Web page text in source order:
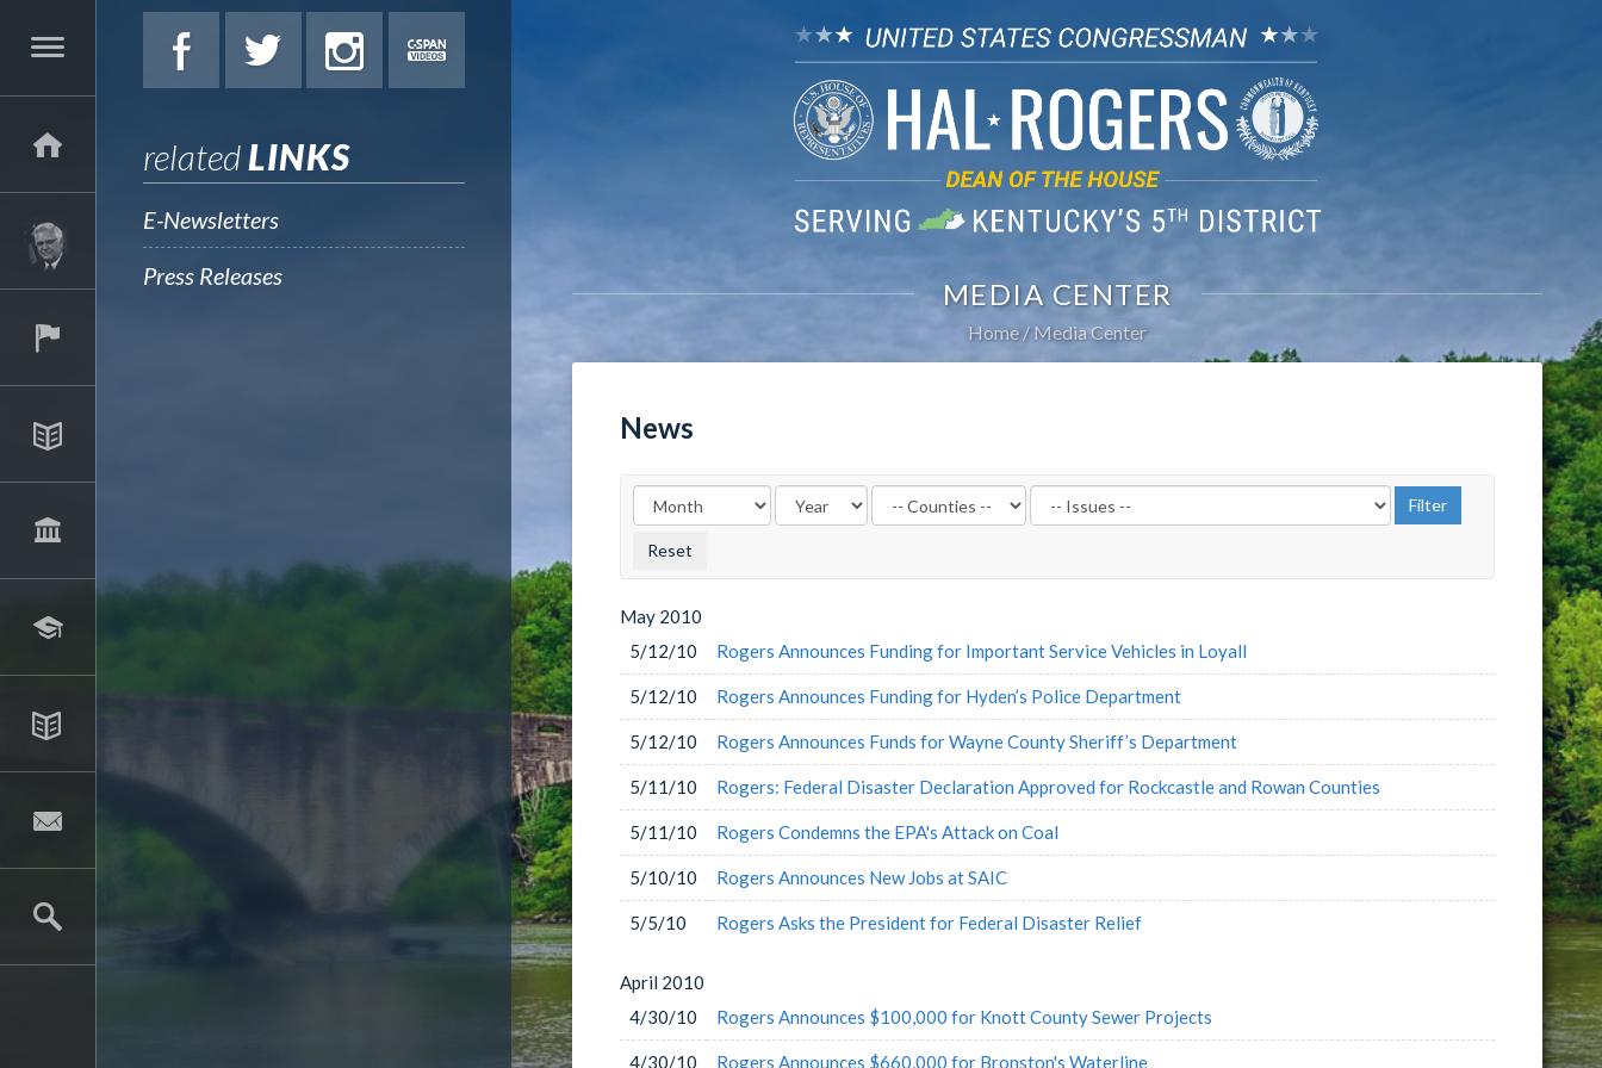
relatedLINKS
E-Newsletters
Press Releases
MEDIA CENTER
Home Media Center
News
Filter
by
Label
Filter
by
Label
May 2010
5/12/10
Rogers Announces Funding for Important Service Vehicles in Loyall
5/12/10 Rogers Announces Funding for Hyden’s Police Department
5/12/10 Rogers Announces Funds for Wayne County Sheriff’s Department
5/11/10 Rogers: Federal Disaster Declaration Approved for Rockcastle and Rowan Counties
5/11/10 Rogers Condemns the EPA's Attack on Coal
5/10/10 Rogers Announces New Jobs at SAIC
5/5/10 Rogers Asks the President for Federal Disaster Relief
April 2010
4/30/10
Rogers Announces $100,000 for Knott County Sewer Projects
4/30/10 Rogers Announces $660,000 for Bronston's Waterline